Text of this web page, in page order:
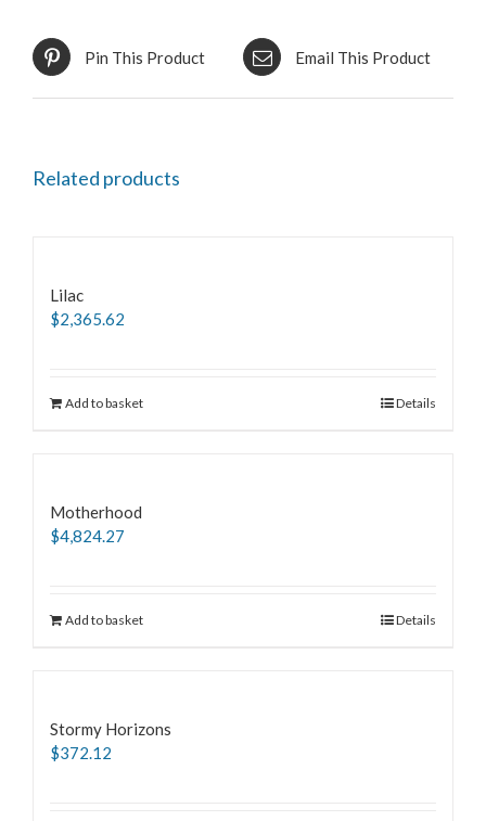
Pin This Product Email This Product
Related products
Lilac
$2,365.62
Add to basket Details
Motherhood
$4,824.27
Add to basket Details
Stormy Horizons
$372.12